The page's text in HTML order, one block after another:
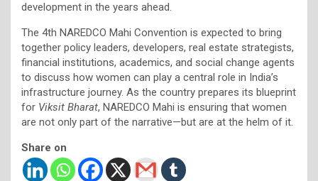
development in the years ahead.
The 4th NAREDCO Mahi Convention is expected to bring
together policy leaders, developers, real estate strategists,
financial institutions, academics, and social change agents
to discuss how women can play a central role in India’s
infrastructure journey. As the country prepares its blueprint
for Viksit Bharat, NAREDCO Mahi is ensuring that women
are not only part of the narrative—but are at the helm of it.
Share on